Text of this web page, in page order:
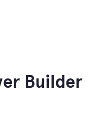
Builder